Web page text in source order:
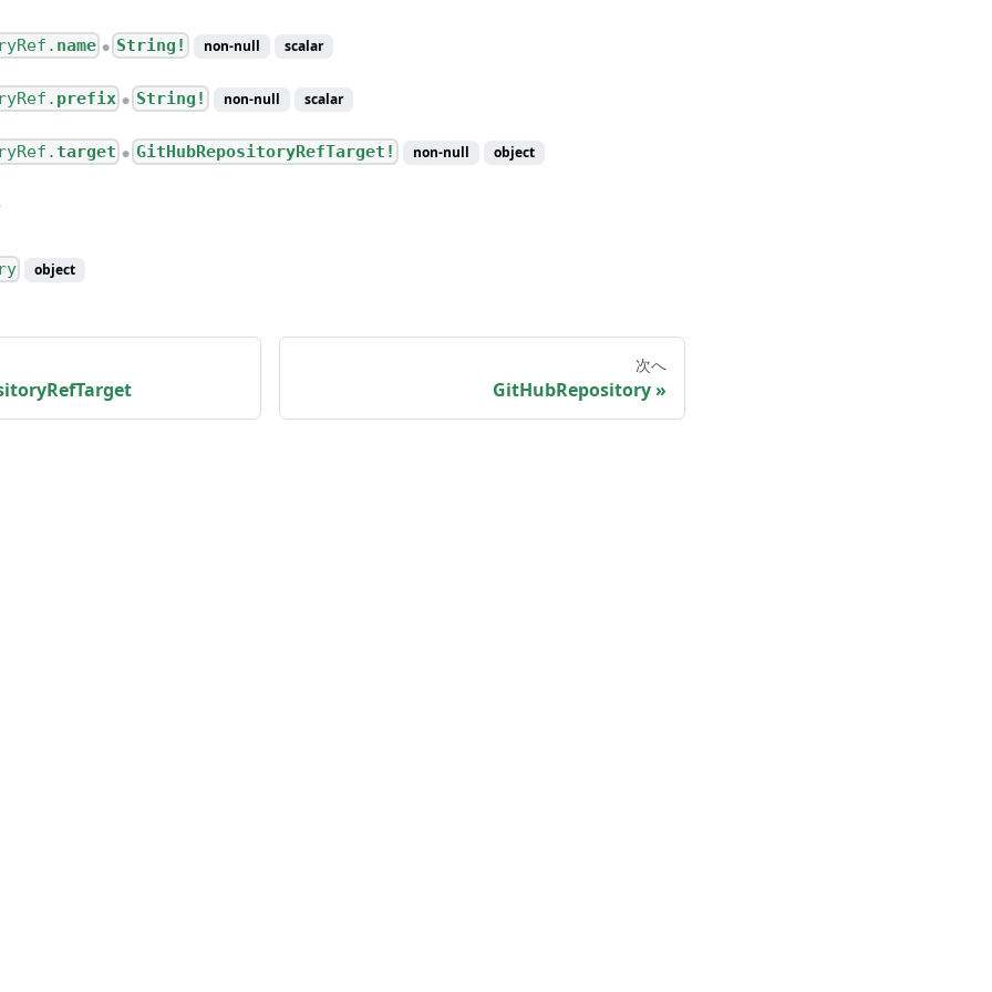
name ● String! non-null scalar
prefix ● String! non-null scalar
target ● GitHubRepositoryRefTarget! non-null object
object
次へ
GitHubRepository